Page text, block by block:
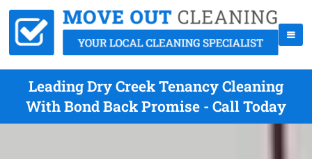
Leading Dry Creek Tenancy Cleaning
With Bond Back Promise - Call Today